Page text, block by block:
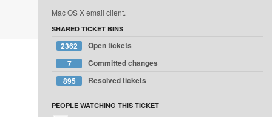
Mac OS X email client.
SHARED TICKET BINS
2362
Open tickets
7
Committed changes
895
Resolved tickets
PEOPLE WATCHING THIS TICKET